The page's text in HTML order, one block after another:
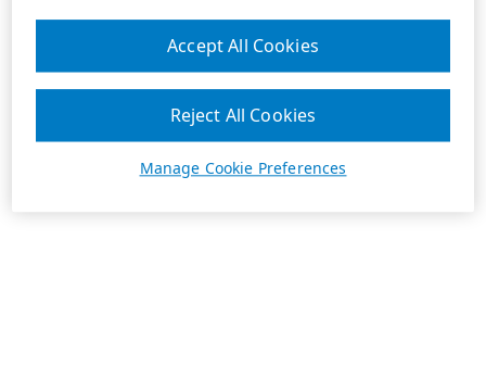
Manage Cookie Preferences
Reject All Cookies
Accept All Cookies